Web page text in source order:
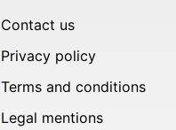
Contact us
Privacy policy
Terms and conditions
Legal mentions